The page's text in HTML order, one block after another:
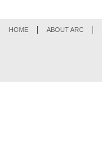
HOME ABOUT ARC